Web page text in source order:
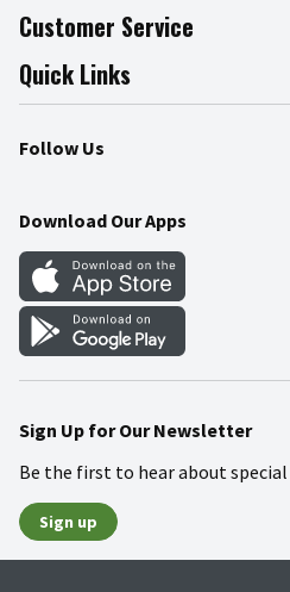
About The Fresh Grocer
Join Our Team
Press Room
Community
Customer Service
Online Tips & Tricks
Product Recalls
Food Safety
Quick Links
Find a Store
Weekly Circular
Gift Cards
Mobile Apps
Blog
Follow Us
Download Our Apps
Sign Up for Our Newsletter
Be the first to hear about special
Sign up